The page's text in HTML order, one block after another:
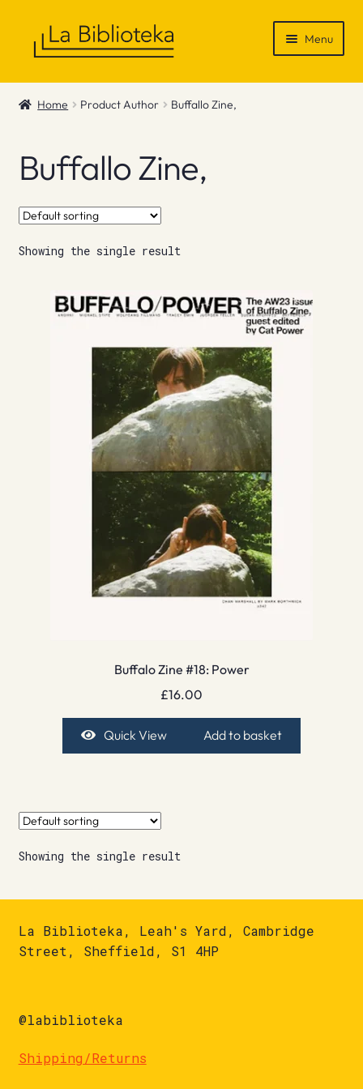
Menu
Shop
News & Recommendations
Info
Contact
Home Product Author Buffallo Zine,
Buffallo Zine,
Showing the single result
Buffalo Zine #18: Power
£16.00
Quick View Add to basket
Showing the single result
La Biblioteka, Leah's Yard, Cambridge
Street, Sheffield, S1 4HP
@labiblioteka
Shipping/Returns